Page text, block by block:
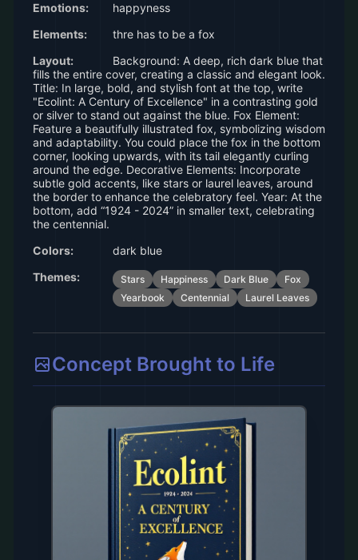
Emotions:
happyness
Elements:
thre has to be a fox
Layout:
Background: A deep, rich dark blue that
fills the entire cover, creating a classic and elegant look.
Title: In large, bold, and stylish font at the top, write
"Ecolint: A Century of Excellence" in a contrasting gold
or silver to stand out against the blue. Fox Element:
Feature a beautifully illustrated fox, symbolizing wisdom
and adaptability. You could place the fox in the bottom
corner, looking upwards, with its tail elegantly curling
around the edge. Decorative Elements: Incorporate
subtle gold accents, like stars or laurel leaves, around
the border to enhance the celebratory feel. Year: At the
bottom, add “1924 - 2024” in smaller text, celebrating
the centennial.
Colors:
dark blue
Themes:
Stars Happiness Dark Blue
Fox
Yearbook
Centennial Laurel Leaves
Concept Brought to Life